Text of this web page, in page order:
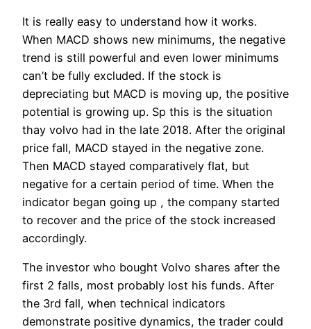
It is really easy to understand how it works.
When MACD shows new minimums, the negative
trend is still powerful and even lower minimums
can’t be fully excluded. If the stock is
depreciating but MACD is moving up, the positive
potential is growing up. Sp this is the situation
thay volvo had in the late 2018. After the original
price fall, MACD stayed in the negative zone.
Then MACD stayed comparatively flat, but
negative for a certain period of time. When the
indicator began going up , the company started
to recover and the price of the stock increased
accordingly.
The investor who bought Volvo shares after the
first 2 falls, most probably lost his funds. After
the 3rd fall, when technical indicators
demonstrate positive dynamics, the trader could